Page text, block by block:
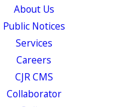
About Us
Public Notices
Services
Careers
CJR CMS
Collaborator